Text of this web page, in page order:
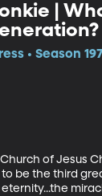
|
• Season
of Jesus
to be the third